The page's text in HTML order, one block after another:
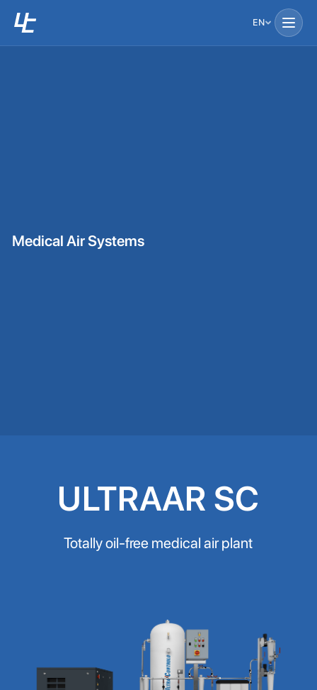
EN
Medical Air Systems
ULTRAAR SC
Totally oil-free medical air plant